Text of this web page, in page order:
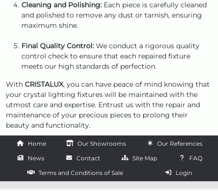
Cleaning and Polishing: Each piece is carefully cleaned
and polished to remove any dust or tarnish, ensuring
maximum shine.
Final Quality Control: We conduct a rigorous quality
control check to ensure that each repaired fixture
meets our high standards of perfection.
With CRISTALUX, you can have peace of mind knowing that
your crystal lighting fixtures will be maintained with the
utmost care and expertise. Entrust us with the repair and
maintenance of your precious pieces to prolong their
beauty and functionality.
Home Our Showrooms
Our References
News
Contact Site Map
FAQ
Terms and Conditions of Sale
Login